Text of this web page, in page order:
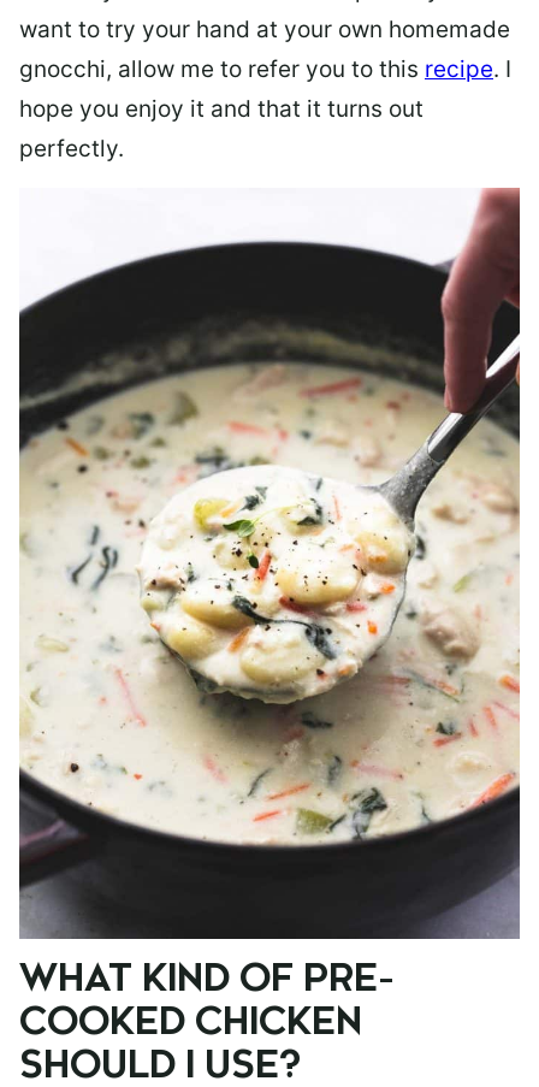
want to try your hand at your own homemade
gnocchi, allow me to refer you to this recipe. I
hope you enjoy it and that it turns out
perfectly.
WHAT KIND OF PRE-
COOKED CHICKEN
SHOULD I USE?